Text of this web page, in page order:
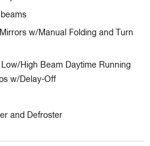
w/Manual Folding and Turn
High Beam Daytime Running
w/Delay-Off
and Defroster